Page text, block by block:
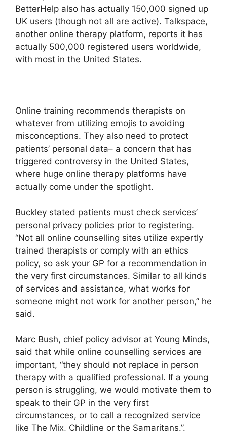
BetterHelp also has actually 150,000 signed up
UK users (though not all are active). Talkspace,
another online therapy platform, reports it has
actually 500,000 registered users worldwide,
with most in the United States.
Online training recommends therapists on
whatever from utilizing emojis to avoiding
misconceptions. They also need to protect
patients’ personal data– a concern that has
triggered controversy in the United States,
where huge online therapy platforms have
actually come under the spotlight.
Buckley stated patients must check services’
personal privacy policies prior to registering.
“Not all online counselling sites utilize expertly
trained therapists or comply with an ethics
policy, so ask your GP for a recommendation in
the very first circumstances. Similar to all kinds
of services and assistance, what works for
someone might not work for another person,” he
said.
Marc Bush, chief policy advisor at Young Minds,
said that while online counselling services are
important, “they should not replace in person
therapy with a qualified professional. If a young
person is struggling, we would motivate them to
speak to their GP in the very first
circumstances, or to call a recognized service
like The Mix, Childline or the Samaritans.”.